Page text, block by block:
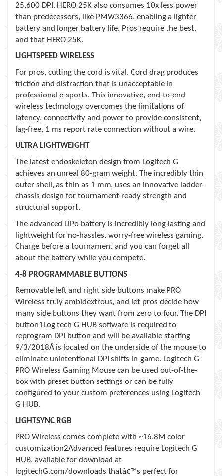
25,600 DPI. HERO 25K also consumes 10x less power
than predecessors, like PMW3366, enabling a lighter
battery and longer battery life. Pros require the best,
and that HERO 25K.
LIGHTSPEED WIRELESS
For pros, cutting the cord is vital. Cord drag produces
friction and distraction that is unacceptable in
professional e-sports. This innovative, end-to-end
wireless technology overcomes the limitations of
latency, connectivity and power to provide consistent,
lag-free, 1 ms report rate connection without a wire.
ULTRA LIGHTWEIGHT
The latest endoskeleton design from Logitech G
achieves an unreal 80-gram weight. The incredibly thin
outer shell, as thin as 1 mm, uses an innovative ladder-
chassis design for tournament-ready strength and
structural support.
The advanced LiPo battery is incredibly long-lasting and
lightweight for no-hassles, worry-free wireless gaming.
Charge before a tournament and you can forget all
about the battery while you compete.
4-8 PROGRAMMABLE BUTTONS
Removable left and right side buttons make PRO
Wireless truly ambidextrous, and let pros decide how
many side buttons they want from zero to four. The DPI
button1Logitech G HUB software is required to
reprogram DPI button and will be available starting
9/3/2018Â is located on the underside of the mouse to
eliminate unintentional DPI shifts in-game. Logitech G
PRO Wireless Gaming Mouse can be used out-of-the-
box with preset button settings or can be fully
configured to your custom preferences using Logitech
G HUB.
LIGHTSYNC RGB
PRO Wireless comes complete with ~16.8M color
customization2Advanced features require Logitech G
HUB, available for download at
logitechG.com/downloads thatâ€™s perfect for